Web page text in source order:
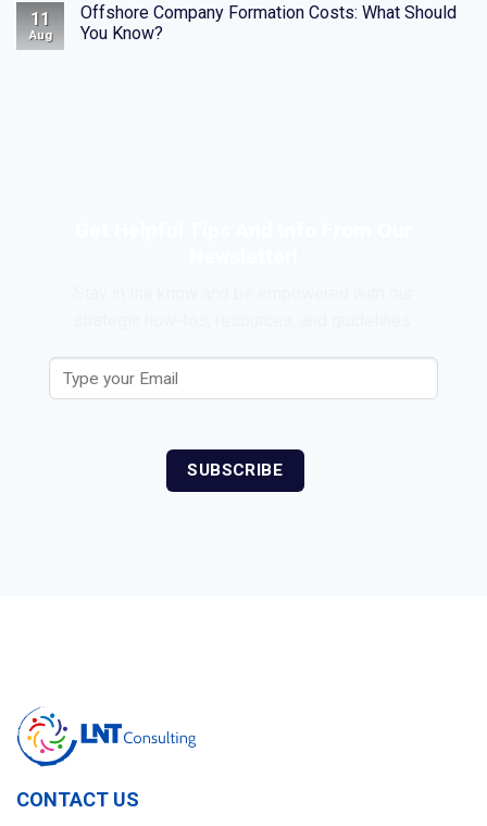
11
Aug
Offshore Company Formation Costs: What Should
You Know?
CONTACT US